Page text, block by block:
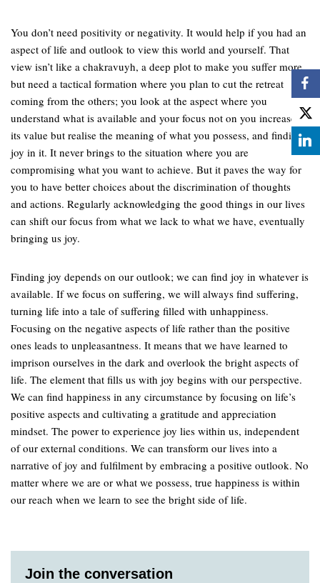
You don’t need positivity or negativity. It would help if you had an
aspect of life and outlook to view this world and yourself. That
view isn’t like a chakravuyh, a deep plot to make you suffer more,
but need a tactical formation where you plan to cut the retreat
coming from the others; you look at the aspect where you
understand what is available and your focus not on you increases
its value but realise the meaning of what you possess, and finding
joy in it. It never brings to the situation where you are
compromising what you want to achieve. But it paves the way for
you to have better choices about the discrimination of thoughts
and actions. Regularly acknowledging the good things in our lives
can shift our focus from what we lack to what we have, eventually
bringing us joy.
Finding joy depends on our outlook; we can find joy in whatever is
available. If we focus on suffering, we will always find suffering,
turning life into a tale of suffering filled with unhappiness.
Focusing on the negative aspects of life rather than the positive
ones leads to unpleasantness. It means that we have learned to
imprison ourselves in the dark and overlook the bright aspects of
life. The element that fills us with joy begins with our perspective.
We can find happiness in any circumstance by focusing on life’s
positive aspects and cultivating a gratitude and appreciation
mindset. The power to experience joy lies within us, independent
of our external conditions. We can transform our lives into a
narrative of joy and fulfilment by embracing a positive outlook. No
matter where we are or what we possess, true happiness is within
our reach when we learn to see the bright side of life.
Join the conversation